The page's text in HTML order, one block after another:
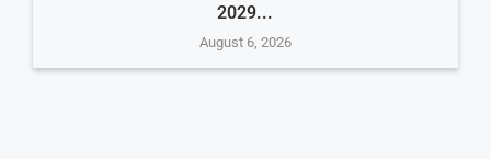
2029...
August 6, 2026